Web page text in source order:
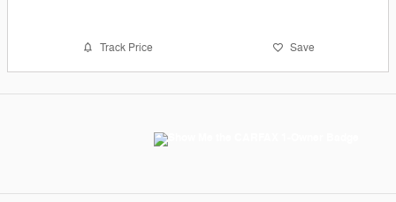
Track Price Save